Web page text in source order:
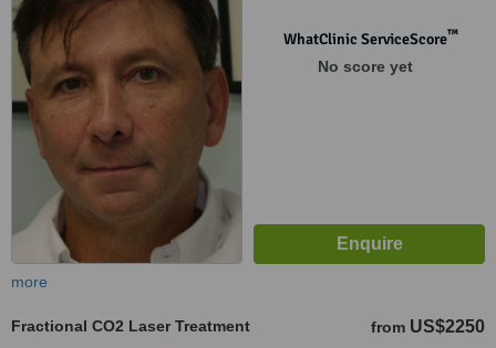
WhatClinic ServiceScore™
No score yet
more
Fractional CO2 Laser Treatment from US$2250